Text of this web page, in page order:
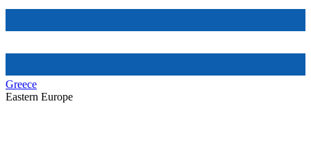
Greece
Eastern Europe